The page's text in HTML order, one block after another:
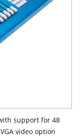
support for 48
video option